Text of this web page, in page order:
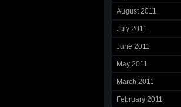
August 2011
July 2011
June 2011
May 2011
March 2011
February 2011